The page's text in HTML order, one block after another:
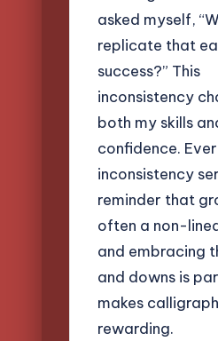
asked myself,
replicate that
success?” This
inconsistency
both my skills
confidence.
inconsistency
reminder that
often a non-
and embracing
and downs is
makes
rewarding.